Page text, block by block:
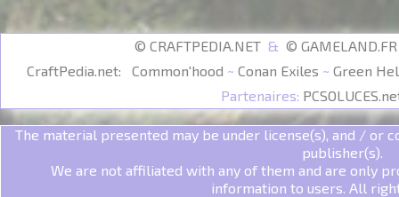
© CRAFTPEDIA.NET & ©
CraftPedia.net:
Common'hood ~ Conan Exiles ~ Green
Partenaires:
The material presented may be under license(s), and / or
publisher(s).
We are not affiliated with any of them and are only
information to users. All